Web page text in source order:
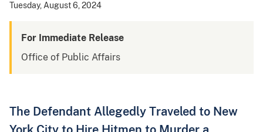
Tuesday, August 6, 2024
For Immediate Release
Office of Public Affairs
The Defendant Allegedly Traveled to New